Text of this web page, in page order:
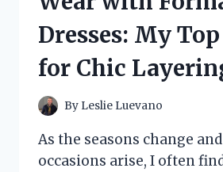
A
BRIGHTER
SMILE
Dresses: My
for Chic
By Leslie Luevano
As the seasons change
occasions arise, I often